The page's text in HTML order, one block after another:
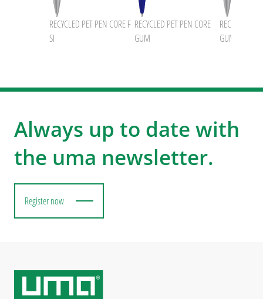
RECYCLED PET PEN CORE F
SI
RECYCLED PET PEN CORE
GUM
RECYCLED
GUM
Always up to date with
the uma newsletter.
Register now